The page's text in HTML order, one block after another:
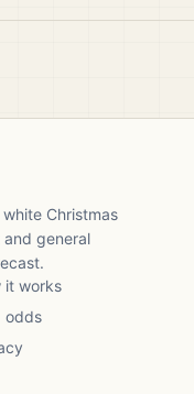
Christmas
and general
it works
odds